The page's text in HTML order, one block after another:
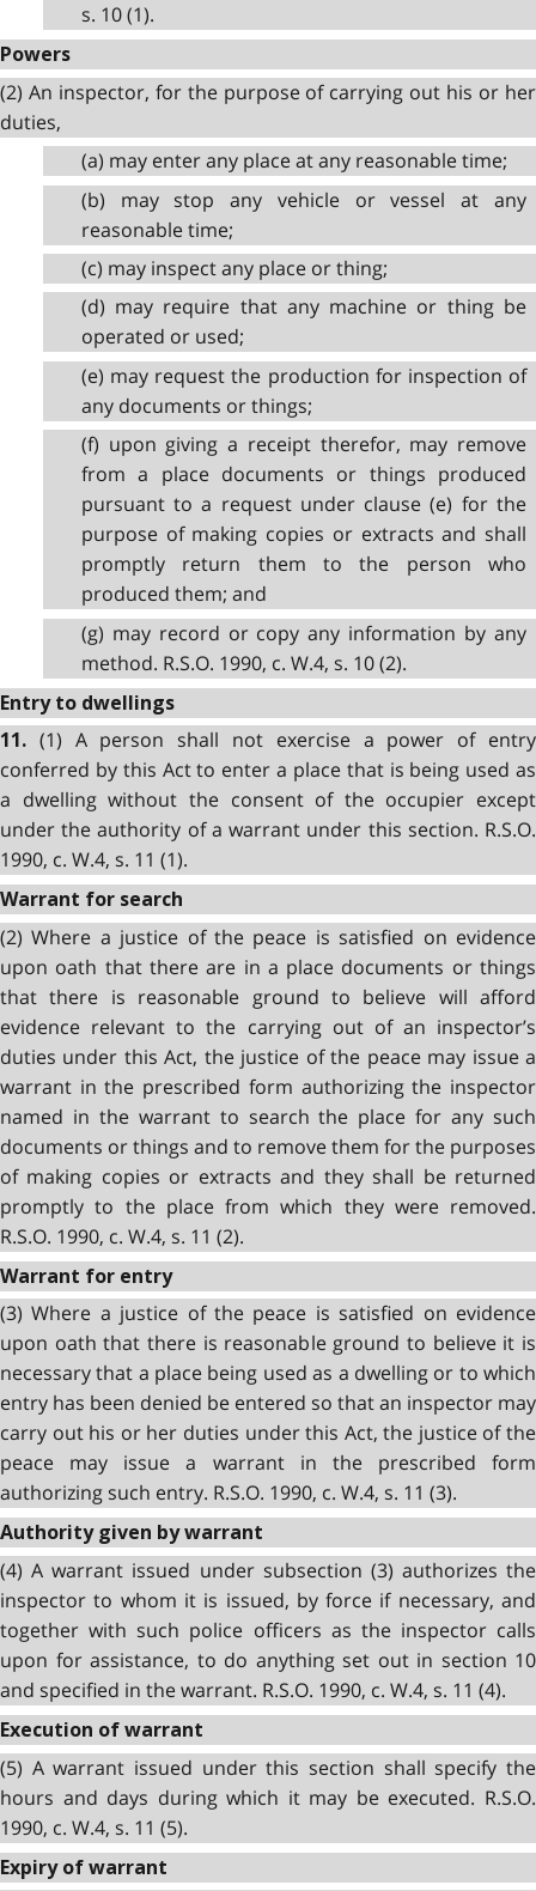
s. 10 (1).
Powers
(2) An inspector, for the purpose of carrying out his or her
duties,
(a) may enter any place at any reasonable time;
(b) may stop any vehicle or vessel at any
reasonable time;
(c) may inspect any place or thing;
(d) may require that any machine or thing be
operated or used;
(e) may request the production for inspection of
any documents or things;
(f) upon giving a receipt therefor, may remove
from a place documents or things produced
pursuant to a request under clause (e) for the
purpose of making copies or extracts and shall
promptly return them to the person who
produced them; and
(g) may record or copy any information by any
method. R.S.O. 1990, c. W.4, s. 10 (2).
Entry to dwellings
11. (1) A person shall not exercise a power of entry
conferred by this Act to enter a place that is being used as
a dwelling without the consent of the occupier except
under the authority of a warrant under this section. R.S.O.
1990, c. W.4, s. 11 (1).
Warrant for search
(2) Where a justice of the peace is satisfied on evidence
upon oath that there are in a place documents or things
that there is reasonable ground to believe will afford
evidence relevant to the carrying out of an inspector’s
duties under this Act, the justice of the peace may issue a
warrant in the prescribed form authorizing the inspector
named in the warrant to search the place for any such
documents or things and to remove them for the purposes
of making copies or extracts and they shall be returned
promptly to the place from which they were removed.
R.S.O. 1990, c. W.4, s. 11 (2).
Warrant for entry
(3) Where a justice of the peace is satisfied on evidence
upon oath that there is reasonable ground to believe it is
necessary that a place being used as a dwelling or to which
entry has been denied be entered so that an inspector may
carry out his or her duties under this Act, the justice of the
peace may issue a warrant in the prescribed form
authorizing such entry. R.S.O. 1990, c. W.4, s. 11 (3).
Authority given by warrant
(4) A warrant issued under subsection (3) authorizes the
inspector to whom it is issued, by force if necessary, and
together with such police officers as the inspector calls
upon for assistance, to do anything set out in section 10
and specified in the warrant. R.S.O. 1990, c. W.4, s. 11 (4).
Execution of warrant
(5) A warrant issued under this section shall specify the
hours and days during which it may be executed. R.S.O.
1990, c. W.4, s. 11 (5).
Expiry of warrant